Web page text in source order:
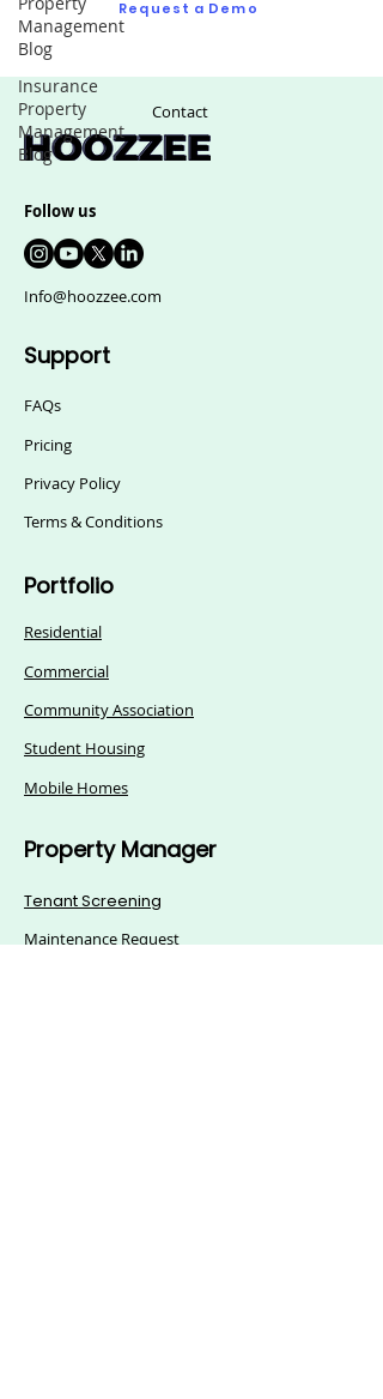
Management
Blog
Insurance
Property
Management
Blog
Request a Demo
Contact
Follow us
Info@hoozzee.com
Support
FAQs
Pricing
Privacy Policy
Terms & Conditions
Portfolio
Residential
Commercial
Community Association
Student Housing
Mobile Homes
Property Manager
Tenant Screening
Maintenance Request